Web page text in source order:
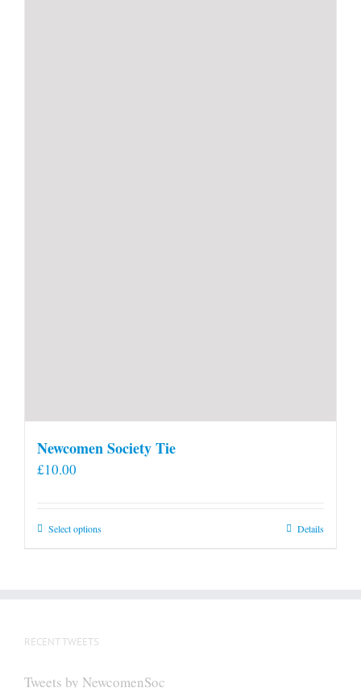
Newcomen Society Tie
£10.00
Select optionsThis
Details
RECENT TWEETS
Tweets by NewcomenSoc